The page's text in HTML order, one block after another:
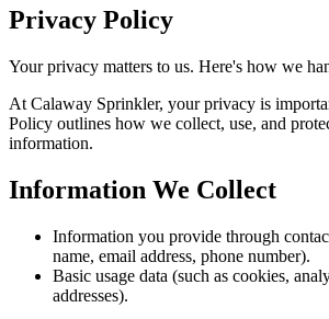
Privacy Policy
Your privacy matters to us. Here's how we
At Calaway Sprinkler, your privacy is
Policy outlines how we collect, use, and
information.
Information We Collect
Information you provide through
name, email address, phone number).
Basic usage data (such as cookies,
addresses).